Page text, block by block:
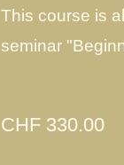
This course is
seminar
CHF 330.00